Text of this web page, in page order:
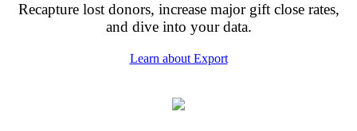
Recapture lost donors, increase major gift close rates,
and dive into your data.
Learn about Export